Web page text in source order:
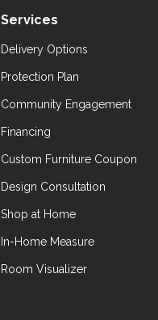
Services
Delivery Options
Protection Plan
Community Engagement
Financing
Custom Furniture Coupon
Design Consultation
Shop at Home
In-Home Measure
Room Visualizer